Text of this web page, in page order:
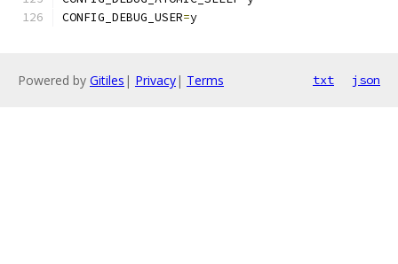
CONFIG_DEBUG_USER=y
Powered by Gitiles | Privacy| Terms txt json